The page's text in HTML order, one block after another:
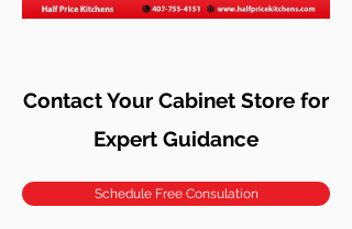
Contact Your Cabinet Store for
Expert Guidance
Schedule Free Consulation